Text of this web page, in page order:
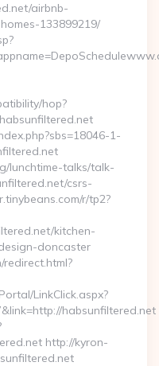
airbnb-
133899219/
hop?
1-
lunchtime-talks/talk-
csrs-
r/tp2?
kitchen-
doncaster
LinkClick.aspx?
habsunfiltered.net
http://kyron-